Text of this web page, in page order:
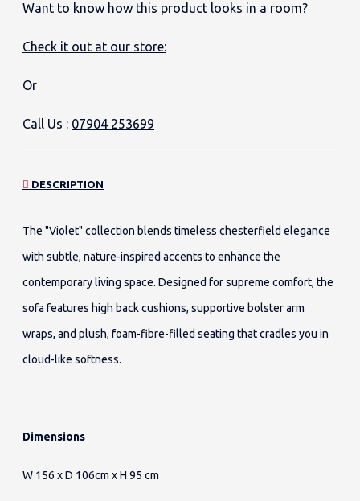
Want to know how this product looks in a room?
Check it out at our store:
Or
Call Us : 07904 253699
DESCRIPTION
The "Violet" collection blends timeless chesterfield elegance
with subtle, nature-inspired accents to enhance the
contemporary living space. Designed for supreme comfort, the
sofa features high back cushions, supportive bolster arm
wraps, and plush, foam-fibre-filled seating that cradles you in
cloud-like softness.
Dimensions
W 156 x D 106cm x H 95 cm